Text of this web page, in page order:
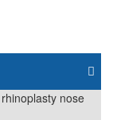
nose